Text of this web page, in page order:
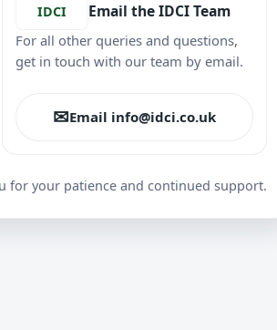
IDCI Email the IDCI Team
For all other queries and questions,
get in touch with our team by email.
✉Email info@idci.co.uk
for your patience and continued support.